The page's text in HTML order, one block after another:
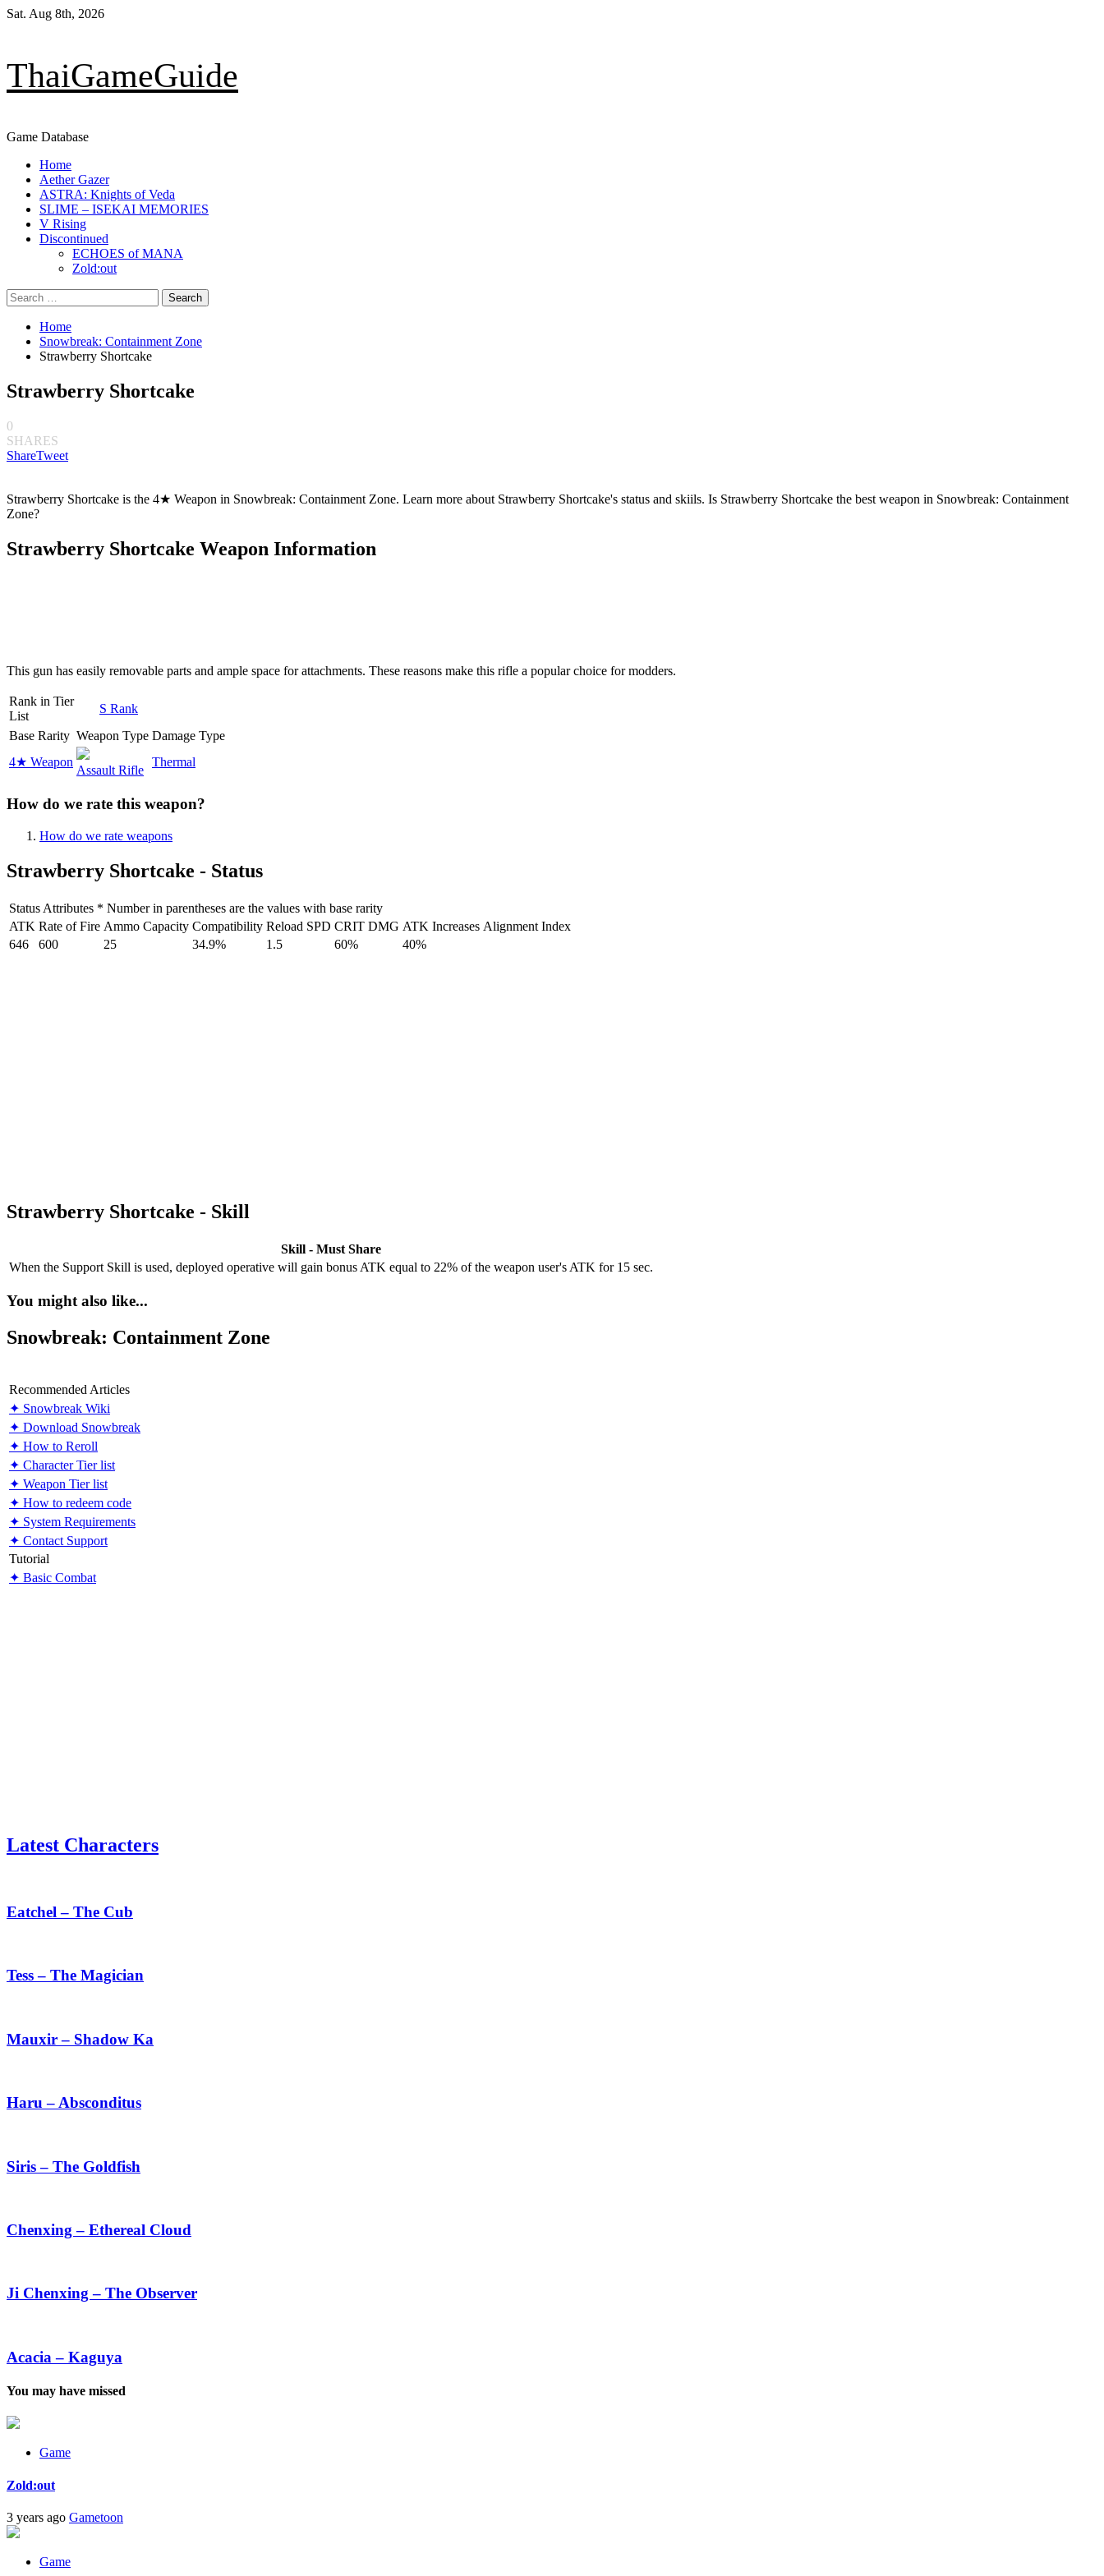
Skip
Sat. Aug 8th, 2026
ThaiGameGuide
Game Database
Primary
Menu
Home
Aether Gazer
ASTRA: Knights of Veda
SLIME – ISEKAI MEMORIES
V Rising
Discontinued
ECHOES of MANA
Zold:out
Search
for:
Home
Snowbreak: Containment Zone
Strawberry Shortcake
Strawberry Shortcake
0
SHARES
ShareTweet
Strawberry Shortcake is the 4★ Weapon in Snowbreak: Containment Zone. Learn more about Strawberry Shortcake's status and skiils. Is Strawberry Shortcake the best weapon in Snowbreak: Containment
Zone?
Strawberry Shortcake Weapon Information
This gun has easily removable parts and ample space for attachments. These reasons make this rifle a popular choice for modders.
Rank in Tier
List
S Rank
Base Rarity Weapon Type Damage Type
4★ Weapon
Assault Rifle
Thermal
How do we rate this weapon?
How do we rate weapons
Strawberry Shortcake - Status
Status Attributes * Number in parentheses are the values with base rarity
ATK Rate of Fire Ammo Capacity Compatibility Reload SPD CRIT DMG ATK Increases Alignment Index
646
600 25 34.9% 1.5 60% 40%
Strawberry Shortcake - Skill
Skill - Must Share
When the Support Skill is used, deployed operative will gain bonus ATK equal to 22% of the weapon user's ATK for 15 sec.
You might also like...
Snowbreak: Containment Zone
Recommended Articles
✦ Snowbreak Wiki
✦ Download Snowbreak
✦ How to Reroll
✦ Character Tier list
✦ Weapon Tier list
✦ How to redeem code
✦ System Requirements
✦ Contact Support
Tutorial
✦ Basic Combat
Latest Characters
The
Cub
Eatchel – The Cub
The
Tess – The Magician
Shadow
Ka
Mauxir – Shadow Ka
Absconditus
Haru – Absconditus
The
Goldfish
Siris – The Goldfish
Ethereal
Cloud
Chenxing – Ethereal Cloud
–
Ji Chenxing – The Observer
Kaguya
Acacia – Kaguya
You may have missed
Game
Zold:out
3 years ago Gametoon
Game